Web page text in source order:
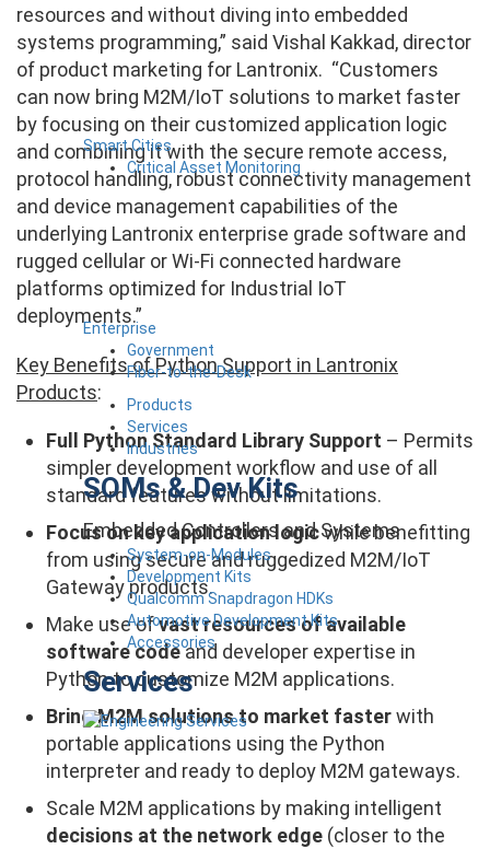
Smart Cities
Critical Asset Monitoring
Enterprise
Government
Fiber-to-the-Desk
Products
Services
Industries
SOMs & Dev Kits
Embedded Controllers and Systems
System-on-Modules
Development Kits
Qualcomm Snapdragon HDKs
Automotive Development Kits
Accessories
Services
resources and without diving into embedded
systems programming,” said Vishal Kakkad, director
of product marketing for Lantronix. “Customers
can now bring M2M/IoT solutions to market faster
by focusing on their customized application logic
and combining it with the secure remote access,
protocol handling, robust connectivity management
and device management capabilities of the
underlying Lantronix enterprise grade software and
rugged cellular or Wi-Fi connected hardware
platforms optimized for Industrial IoT
deployments.”
Key Benefits of Python Support in Lantronix
Products:
Full Python Standard Library Support – Permits
simpler development workflow and use of all
standard features without limitations.
Focus on key application logicwhile benefitting
from using secure and ruggedized M2M/IoT
Gateway products.
Make use ofvast resources of available
software codeand developer expertise in
Python to customize M2M applications.
Bring M2M solutions to market fasterwith
portable applications using the Python
interpreter and ready to deploy M2M gateways.
Scale M2M applications by making intelligent
decisions at the network edge (closer to the